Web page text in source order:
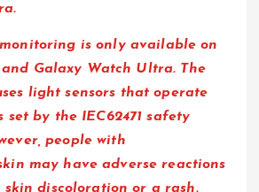
monitoring is only available on
Galaxy Watch Ultra. The
light sensors that operate
by the IEC62471 safety
people with
may have adverse reactions
skin discoloration or a rash.